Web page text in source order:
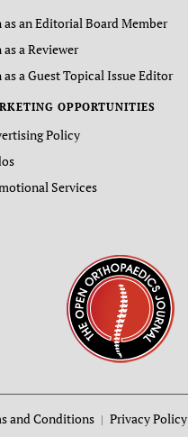
as an Editorial Board Member
as a Reviewer
as a Guest Topical Issue Editor
OPPORTUNITIES
Policy
Services
and Conditions Privacy Policy